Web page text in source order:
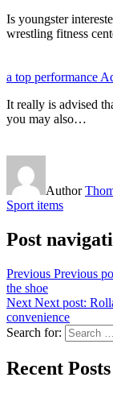
Is youngster
wrestling fitness
a top performance
It really is advised
you may also…
Author
Sport items
Post
Previous Previous
the shoe
Next Next post:
convenience
Search for:
Recent Posts